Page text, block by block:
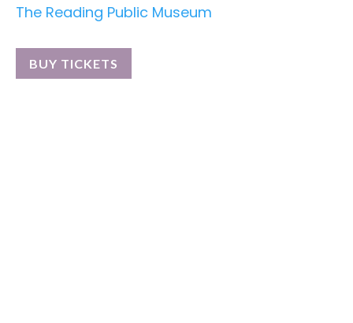
The Reading Public Museum
BUY TICKETS